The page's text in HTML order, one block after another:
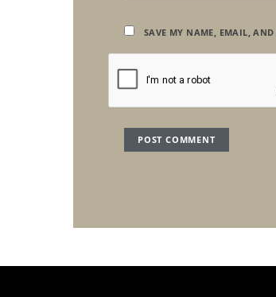
SAVE MY NAME, EMAIL, AND